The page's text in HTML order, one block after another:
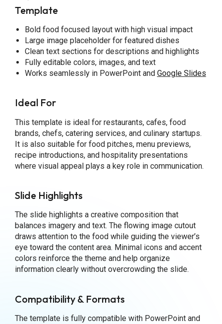
Template
Bold food focused layout with high visual impact
Large image placeholder for featured dishes
Clean text sections for descriptions and highlights
Fully editable colors, images, and text
Works seamlessly in PowerPoint and Google Slides
Ideal For
This template is ideal for restaurants, cafes, food
brands, chefs, catering services, and culinary startups.
It is also suitable for food pitches, menu previews,
recipe introductions, and hospitality presentations
where visual appeal plays a key role in communication.
Slide Highlights
The slide highlights a creative composition that
balances imagery and text. The flowing image cutout
draws attention to the food while guiding the viewer’s
eye toward the content area. Minimal icons and accent
colors reinforce the theme and help organize
information clearly without overcrowding the slide.
Compatibility & Formats
The template is fully compatible with PowerPoint and